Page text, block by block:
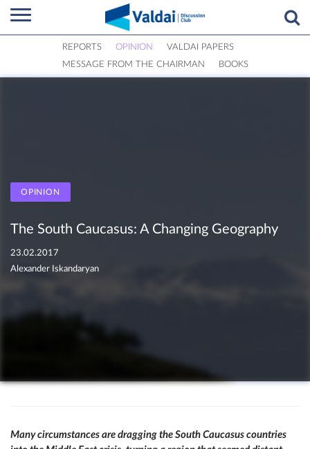
REPORTS OPINION
VALDAI PAPERS
MESSAGE FROM THE CHAIRMAN
BOOKS
OPINION
The South Caucasus: A Changing Geography
23.02.2017
Alexander Iskandaryan
Many circumstances are dragging the South Caucasus countries